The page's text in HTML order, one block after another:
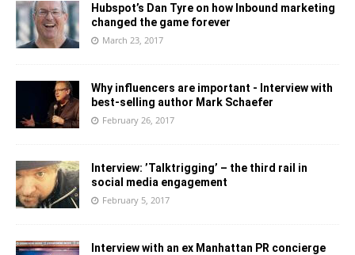
Hubspot’s Dan Tyre on how Inbound marketing
changed the game forever
March 23, 2017
Why influencers are important - Interview with
best-selling author Mark Schaefer
February 26, 2017
Interview: ’Talktrigging’ – the third rail in
social media engagement
February 5, 2017
Interview with an ex Manhattan PR concierge